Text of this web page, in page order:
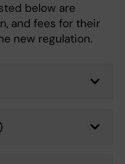
below are
and fees for their
new regulation.